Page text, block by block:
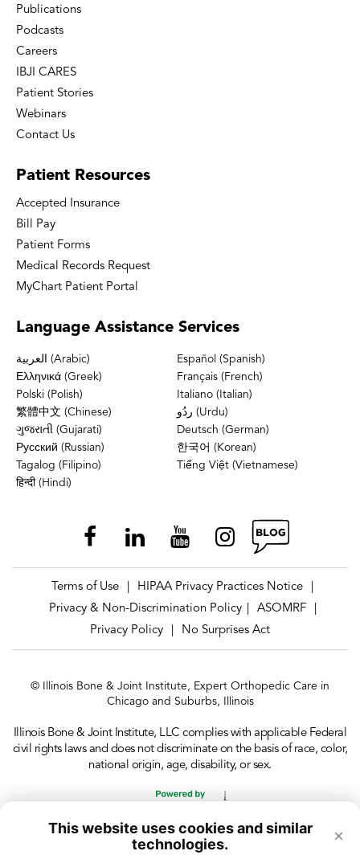
This website uses cookies and similar
technologies.
×
Publications
Podcasts
Careers
IBJI CARES
Patient Stories
Webinars
Contact Us
Patient Resources
Accepted Insurance
Bill Pay
Patient Forms
Medical Records Request
MyChart Patient Portal
Language Assistance Services
العربية (Arabic)
Español (Spanish)
Ελληνικά (Greek)
Français (French)
Polski (Polish)
Italiano (Italian)
繁體中文 (Chinese)
ردُو (Urdu)
ગુજરાતી (Gujarati)
Deutsch (German)
Русский (Russian)
한국어 (Korean)
Tagalog (Filipino)
Tiếng Việt (Vietnamese)
हिन्दी (Hindi)
Terms of Use HIPAA Privacy Practices Notice
Privacy & Non-Discrimination Policy
ASOMRF
Privacy Policy
No Surprises Act
© Illinois Bone & Joint Institute, Expert Orthopedic Care in
Chicago and Suburbs, Illinois
Illinois Bone & Joint Institute, LLC complies with applicable Federal
civil rights laws and does not discriminate on the basis of race, color,
national origin, age, disability, or sex.